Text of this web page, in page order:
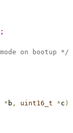
;
on bootup */
* b , uint16_t *c )